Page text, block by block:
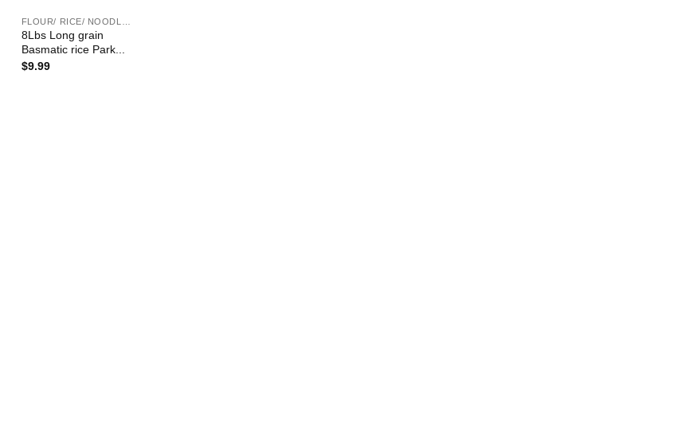
8Lbs Long grain
Basmatic rice Park...
$9.99